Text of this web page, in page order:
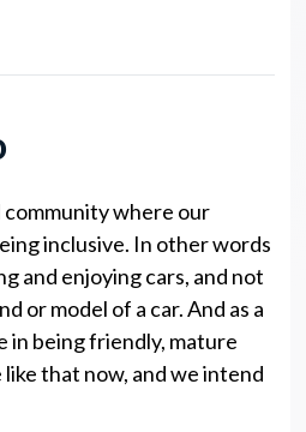
community where our
inclusive. In other words
and enjoying cars, and not
or model of a car. And as a
in being friendly, mature
that now, and we intend